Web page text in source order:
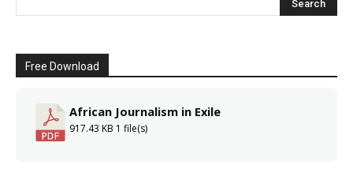
Free Download
African Journalism in Exile
917.43 KB 1 file(s)